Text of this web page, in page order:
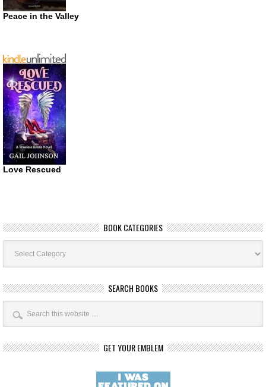
Peace in the Valley
Love Rescued
BOOK CATEGORIES
Book
Categories
SEARCH BOOKS
GET YOUR EMBLEM